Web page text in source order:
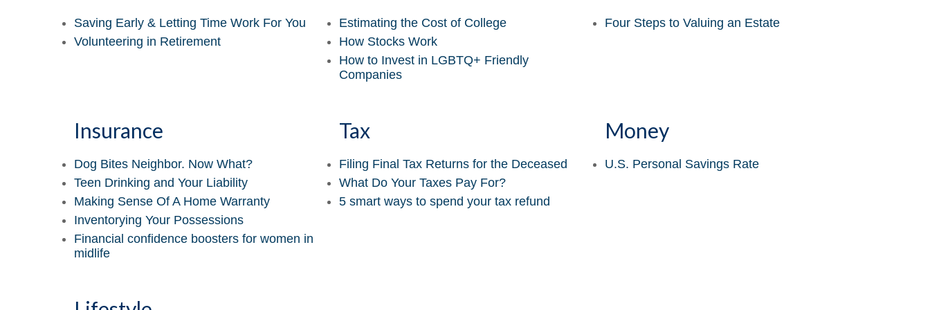
Saving Early & Letting Time Work For You
Volunteering in Retirement
Estimating the Cost of College
How Stocks Work
How to Invest in LGBTQ+ Friendly
Companies
Four Steps to Valuing an Estate
Insurance
Dog Bites Neighbor. Now What?
Teen Drinking and Your Liability
Making Sense Of A Home Warranty
Inventorying Your Possessions
Financial confidence boosters for women in
midlife
Tax
Filing Final Tax Returns for the Deceased
What Do Your Taxes Pay For?
5 smart ways to spend your tax refund
Money
U.S. Personal Savings Rate